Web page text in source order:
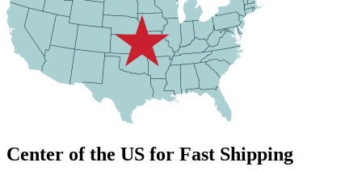
Center of the US for Fast Shipping